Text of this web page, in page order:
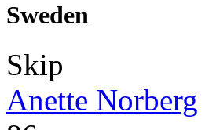
Sweden
Skip
Anette Norberg